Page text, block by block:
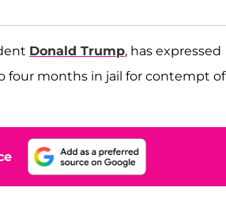
Donald Trump, has expressed
four months in jail for contempt of